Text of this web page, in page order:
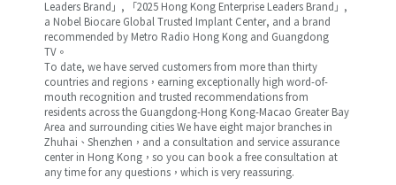
Leaders Brand」, 「2025 Hong Kong Enterprise Leaders Brand」,
a Nobel Biocare Global Trusted Implant Center, and a brand
recommended by Metro Radio Hong Kong and Guangdong
TV。
To date, we have served customers from more than thirty
countries and regions，earning exceptionally high word-of-
mouth recognition and trusted recommendations from
residents across the Guangdong-Hong Kong-Macao Greater Bay
Area and surrounding cities We have eight major branches in
Zhuhai、Shenzhen，and a consultation and service assurance
center in Hong Kong，so you can book a free consultation at
any time for any questions，which is very reassuring.